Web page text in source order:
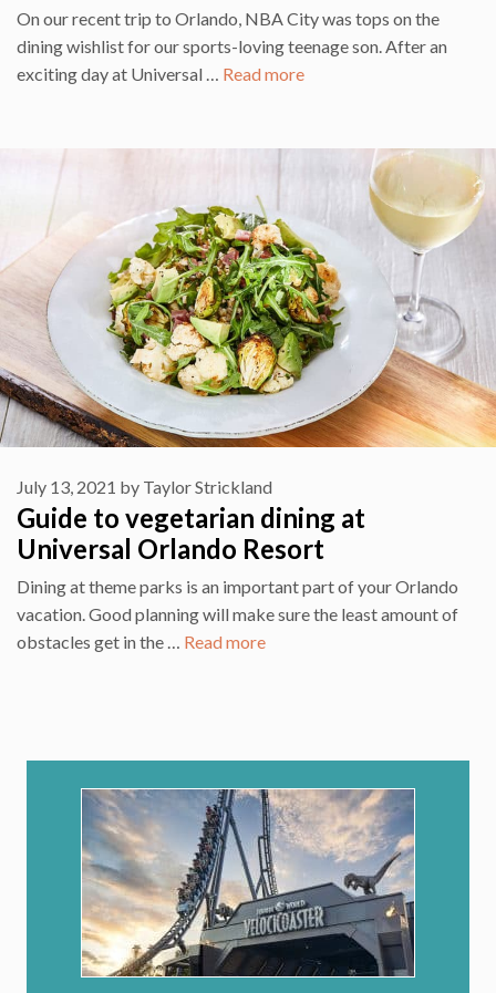
On our recent trip to Orlando, NBA City was tops on the
dining wishlist for our sports-loving teenage son. After an
exciting day at Universal … Read more
Guide to vegetarian dining at
Universal Orlando Resort
July 13, 2021 by Taylor Strickland
Dining at theme parks is an important part of your Orlando
vacation. Good planning will make sure the least amount of
obstacles get in the … Read more